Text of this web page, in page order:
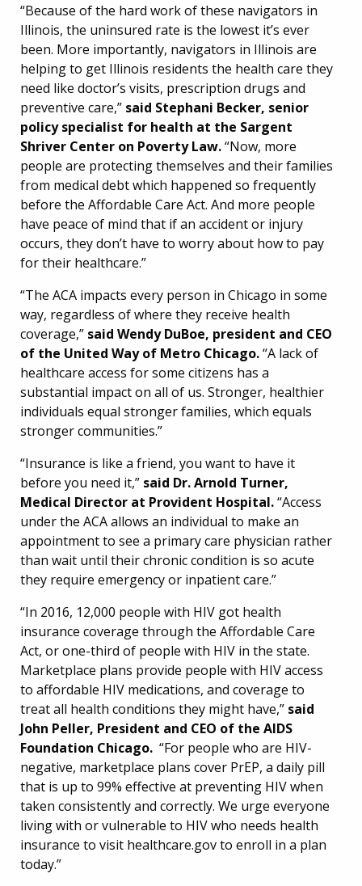
“Because of the hard work of these navigators in
Illinois, the uninsured rate is the lowest it’s ever
been. More importantly, navigators in Illinois are
helping to get Illinois residents the health care they
need like doctor’s visits, prescription drugs and
preventive care,” said Stephani Becker, senior
policy specialist for health at the Sargent
Shriver Center on Poverty Law.“Now, more
people are protecting themselves and their families
from medical debt which happened so frequently
before the Affordable Care Act. And more people
have peace of mind that if an accident or injury
occurs, they don’t have to worry about how to pay
for their healthcare.”
“The ACA impacts every person in Chicago in some
way, regardless of where they receive health
coverage,” said Wendy DuBoe, president and CEO
of the United Way of Metro Chicago.“A lack of
healthcare access for some citizens has a
substantial impact on all of us. Stronger, healthier
individuals equal stronger families, which equals
stronger communities.”
“Insurance is like a friend, you want to have it
before you need it,” said Dr. Arnold Turner,
Medical Director at Provident Hospital.“Access
under the ACA allows an individual to make an
appointment to see a primary care physician rather
than wait until their chronic condition is so acute
they require emergency or inpatient care.”
“In 2016, 12,000 people with HIV got health
insurance coverage through the Affordable Care
Act, or one-third of people with HIV in the state.
Marketplace plans provide people with HIV access
to affordable HIV medications, and coverage to
treat all health conditions they might have,” said
John Peller, President and CEO of the AIDS
Foundation Chicago. “For people who are HIV-
negative, marketplace plans cover PrEP, a daily pill
that is up to 99% effective at preventing HIV when
taken consistently and correctly. We urge everyone
living with or vulnerable to HIV who needs health
insurance to visit healthcare.gov to enroll in a plan
today.”